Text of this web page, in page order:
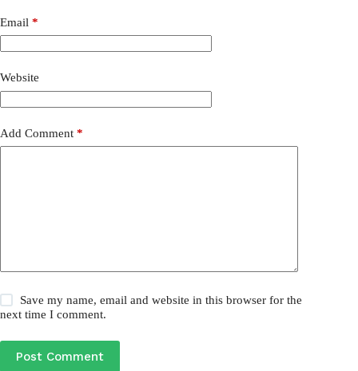
Email *
Website
Add Comment *
Save my name, email and website in this browser for the
next time I comment.
Post Comment